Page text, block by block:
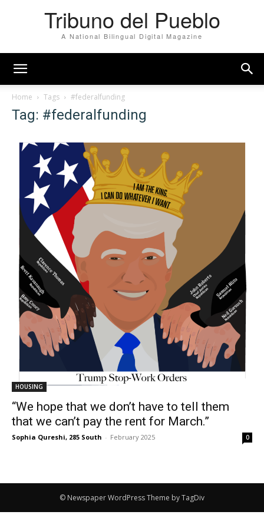
Tribuno del Pueblo
A National Bilingual Digital Magazine
Home Tags #federalfunding
Tag: #federalfunding
HOUSING
“We hope that we don’t have to tell them
that we can’t pay the rent for March.”
Sophia Qureshi, 285 South - February 2025 0
© Newspaper WordPress Theme by TagDiv